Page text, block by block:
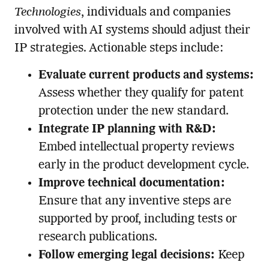
Technologies, individuals and companies
involved with AI systems should adjust their
IP strategies. Actionable steps include:
Evaluate current products and systems:
Assess whether they qualify for patent
protection under the new standard.
Integrate IP planning with R&D:
Embed intellectual property reviews
early in the product development cycle.
Improve technical documentation:
Ensure that any inventive steps are
supported by proof, including tests or
research publications.
Follow emerging legal decisions: Keep